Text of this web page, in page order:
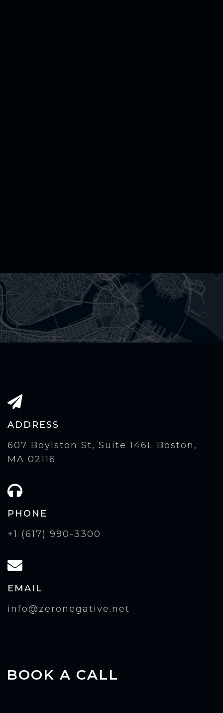
ADDRESS
607 Boylston St, Suite 146L Boston,
MA 02116
PHONE
+1 (617) 990-3300
EMAIL
info@zeronegative.net
BOOK A CALL